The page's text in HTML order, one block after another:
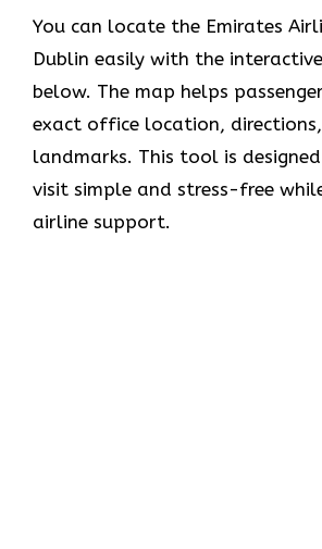
You can locate the Emirates
Dublin easily with the
below. The map helps
exact office location,
landmarks. This tool is
visit simple and stress-free
airline support.